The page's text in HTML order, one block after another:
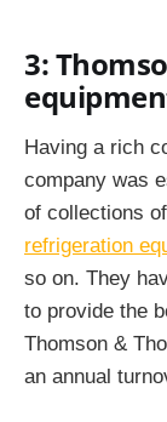
3:
Having a rich
company was
of collections
refrigeration
so on. They
to provide the
Thomson &
an annual